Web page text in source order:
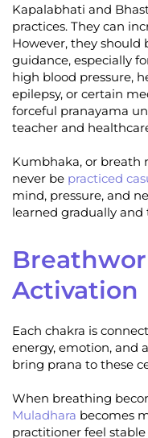
Kapalabhati and
practices. They can
However, they should
guidance, especially
high blood pressure,
epilepsy, or certain
forceful pranayama
teacher and
Kumbhaka, or breath
never be practiced
mind, pressure, and
learned gradually and
Activation
Each chakra is
energy, emotion, and
bring prana to these
When breathing
Muladhara becomes
practitioner feel stable